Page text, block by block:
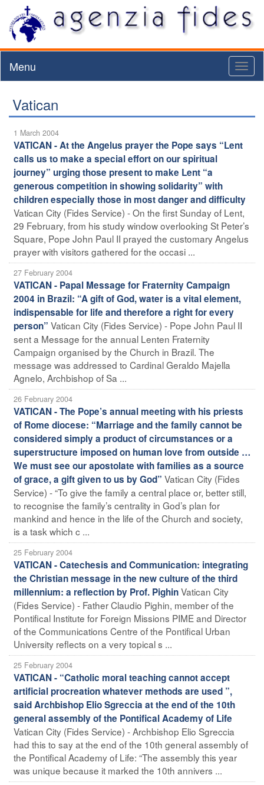
Menu
Vatican
1 March 2004
VATICAN - At the Angelus prayer the Pope says “Lent
calls us to make a special effort on our spiritual
journey” urging those present to make Lent “a
generous competition in showing solidarity” with
children especially those in most danger and difficulty
Vatican City (Fides Service) - On the first Sunday of Lent,
29 February, from his study window overlooking St Peter’s
Square, Pope John Paul II prayed the customary Angelus
prayer with visitors gathered for the occasi ...
27 February 2004
VATICAN - Papal Message for Fraternity Campaign
2004 in Brazil: “A gift of God, water is a vital element,
indispensable for life and therefore a right for every
person” Vatican City (Fides Service) - Pope John Paul II
sent a Message for the annual Lenten Fraternity
Campaign organised by the Church in Brazil. The
message was addressed to Cardinal Geraldo Majella
Agnelo, Archbishop of Sa ...
26 February 2004
VATICAN - The Pope’s annual meeting with his priests
of Rome diocese: “Marriage and the family cannot be
considered simply a product of circumstances or a
superstructure imposed on human love from outside …
We must see our apostolate with families as a source
of grace, a gift given to us by God” Vatican City (Fides
Service) - “To give the family a central place or, better still,
to recognise the family’s centrality in God’s plan for
mankind and hence in the life of the Church and society,
is a task which c ...
25 February 2004
VATICAN - Catechesis and Communication: integrating
the Christian message in the new culture of the third
millennium: a reflection by Prof. PighinVatican City
(Fides Service) - Father Claudio Pighin, member of the
Pontifical Institute for Foreign Missions PIME and Director
of the Communications Centre of the Pontifical Urban
University reflects on a very topical s ...
25 February 2004
VATICAN - “Catholic moral teaching cannot accept
artificial procreation whatever methods are used ”,
said Archbishop Elio Sgreccia at the end of the 10th
general assembly of the Pontifical Academy of Life
Vatican City (Fides Service) - Archbishop Elio Sgreccia
had this to say at the end of the 10th general assembly of
the Pontifical Academy of Life: “The assembly this year
was unique because it marked the 10th annivers ...